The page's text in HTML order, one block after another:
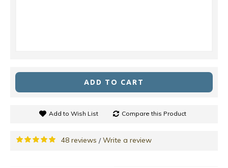
ADD TO CART
Add to Wish List Compare this Product
48 reviews /Write a review